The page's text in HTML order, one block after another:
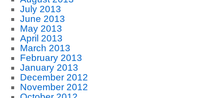
July 2013
June 2013
May 2013
April 2013
March 2013
February 2013
January 2013
December 2012
November 2012